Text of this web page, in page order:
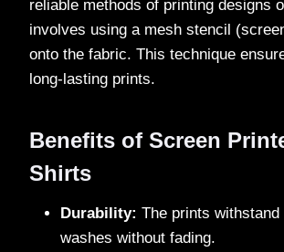
reliable methods of printing designs
involves using a mesh stencil
onto the fabric. This technique
long-lasting prints.
Benefits of Screen
Shirts
Durability: The prints withstand
washes without fading.